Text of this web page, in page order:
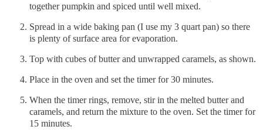
together pumpkin and spiced until well mixed.
Spread in a wide baking pan (I use my 3 quart pan) so there
is plenty of surface area for evaporation.
Top with cubes of butter and unwrapped caramels, as shown.
Place in the oven and set the timer for 30 minutes.
When the timer rings, remove, stir in the melted butter and
caramels, and return the mixture to the oven. Set the timer for
15 minutes.